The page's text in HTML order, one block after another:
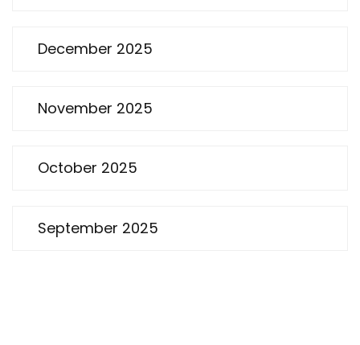
December 2025
November 2025
October 2025
September 2025